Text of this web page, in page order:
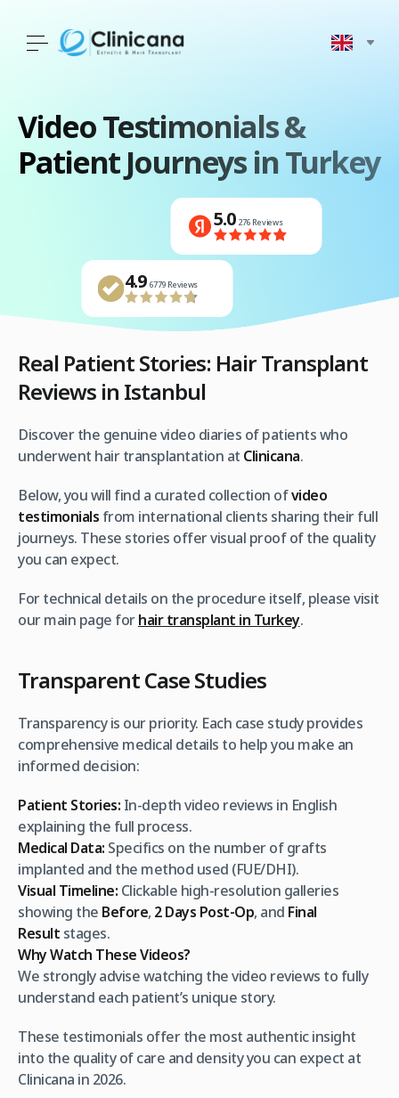
Video Testimonials&
Patient Journeys in Turkey
4.9
4.9
4.9 1500 Reviews
5.0
4.9
5.0276 Reviews
4.9
4.9
Real Patient Stories: Hair Transplant
Reviews in Istanbul
Discover the genuine video diaries of patients who
underwent hair transplantation at Clinicana.
Below, you will find a curated collection ofvideo
testimonials from international clients sharing their full
journeys. These stories offer visual proof of the quality
you can expect.
For technical details on the procedure itself, please visit
our main page forhair transplant in Turkey.
Transparent Case Studies
Transparency is our priority. Each case study provides
comprehensive medical details to help you make an
informed decision:
Patient Stories: In-depth video reviews in English
explaining the full process.
Medical Data: Specifics on the number of grafts
implanted and the method used (FUE/DHI).
Visual Timeline: Clickable high-resolution galleries
showing the Before, 2 Days Post-Op, and Final
Result stages.
Why Watch These Videos?
We strongly advise watching the video reviews to fully
understand each patient’s unique story.
These testimonials offer the most authentic insight
into the quality of care and density you can expect at
Clinicana in 2026.